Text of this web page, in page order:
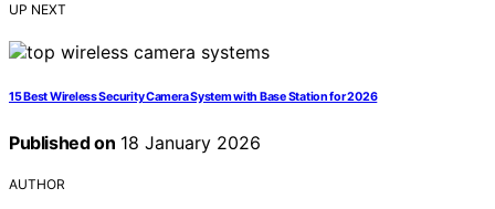
UP NEXT
15 Best Wireless Security Camera System with Base Station for 2026
Published on 18 January 2026
AUTHOR